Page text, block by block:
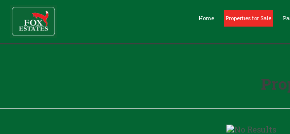
Home Properties for Sale